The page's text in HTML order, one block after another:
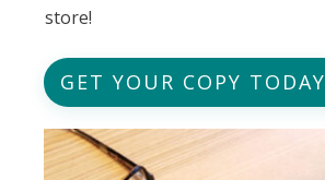
store!
GET YOUR COPY TODAY